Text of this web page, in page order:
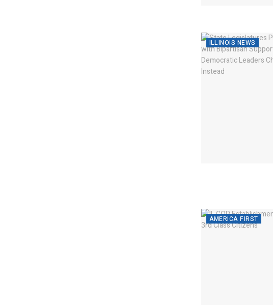
ILLINOIS NEWS
AMERICA FIRST